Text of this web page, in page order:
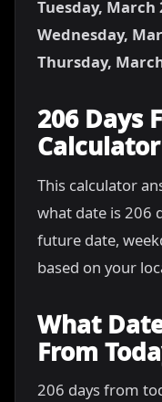
Tuesday, March
Wednesday,
Thursday,
206 Days
Calculator
This calculator
what date is 206
future date,
based on your
What
From
206 days from